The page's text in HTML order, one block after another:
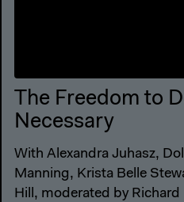
The Freedom to
Necessary
With Alexandra Juhasz,
Manning, Krista Belle
Hill, moderated by Richard